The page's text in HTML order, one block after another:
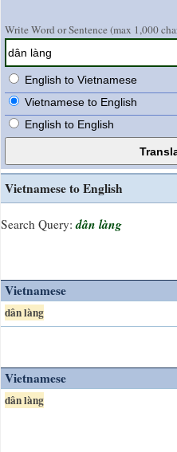
Write Word or Sentence (max 1,000
English to Vietnamese
Vietnamese to English
English to English
Vietnamese to English
Search Query: dân làng
Vietnamese
dân làng
Vietnamese
dân làng